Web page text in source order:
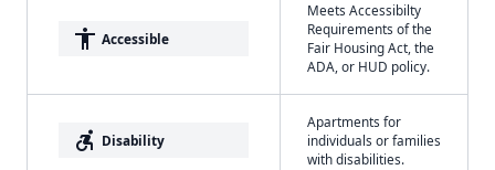
accessibility Accessible
Meets Accessibilty
Requirements of the
Fair Housing Act, the
ADA, or HUD policy.
accessible_forward Disability
Apartments for
individuals or families
with disabilities.